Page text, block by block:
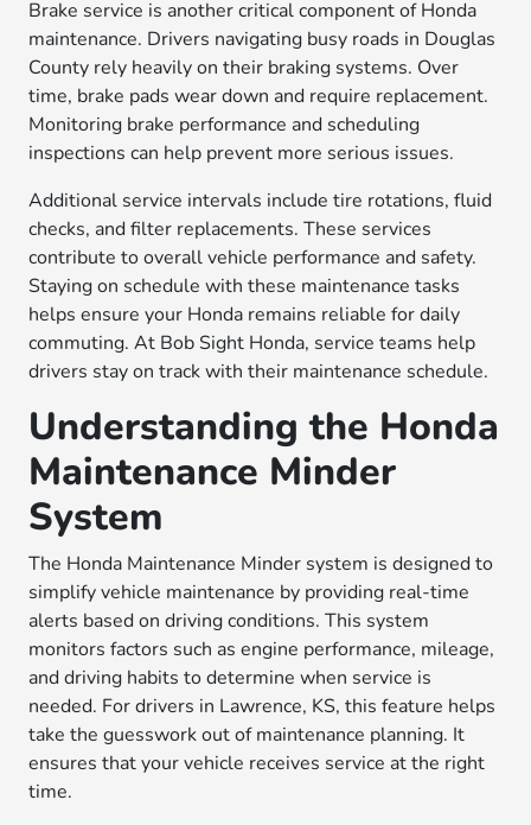
Brake service is another critical component of Honda
maintenance. Drivers navigating busy roads in Douglas
County rely heavily on their braking systems. Over
time, brake pads wear down and require replacement.
Monitoring brake performance and scheduling
inspections can help prevent more serious issues.
Additional service intervals include tire rotations, fluid
checks, and filter replacements. These services
contribute to overall vehicle performance and safety.
Staying on schedule with these maintenance tasks
helps ensure your Honda remains reliable for daily
commuting. At Bob Sight Honda, service teams help
drivers stay on track with their maintenance schedule.
Understanding the Honda
Maintenance Minder
System
The Honda Maintenance Minder system is designed to
simplify vehicle maintenance by providing real-time
alerts based on driving conditions. This system
monitors factors such as engine performance, mileage,
and driving habits to determine when service is
needed. For drivers in Lawrence, KS, this feature helps
take the guesswork out of maintenance planning. It
ensures that your vehicle receives service at the right
time.